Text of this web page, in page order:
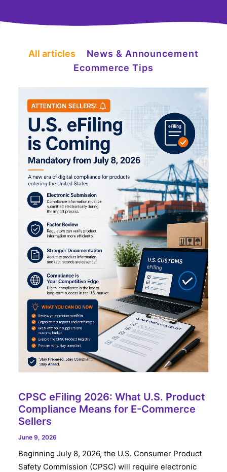
All articles
News & Announcement
Ecommerce Tips
CPSC eFiling 2026: What U.S. Product
Compliance Means for E-Commerce
Sellers
June 9, 2026
Beginning July 8, 2026, the U.S. Consumer Product
Safety Commission (CPSC) will require electronic